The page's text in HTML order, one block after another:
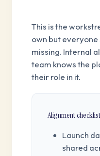
This is the
own but everyone
missing. Internal
team knows the
their role in it.
Alignment checklist
Launch
shared